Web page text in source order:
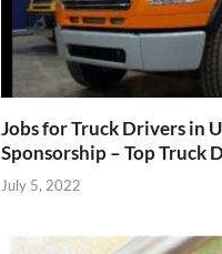
Jobs for Truck Drivers in
Sponsorship – Top Truck
July 5, 2022